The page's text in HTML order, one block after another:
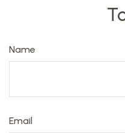
Name
Email